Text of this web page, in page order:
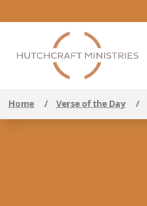
Home / Verse of the Day /